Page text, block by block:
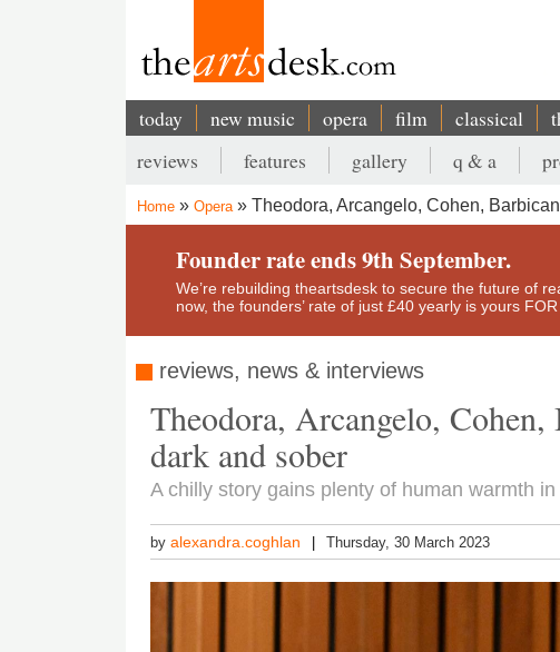
Main
navigation
today new music opera film classical
Secondary
menu
reviews features gallery q & a
Breadcrumb
Home Opera Theodora, Arcangelo, Cohen,
Founder rate ends 9th September.
We’re rebuilding theartsdesk to secure the future of
now, the founders’ rate of just £40 yearly is yours
reviews, news & interviews
Theodora, Arcangelo,
dark and sober
A chilly story gains plenty of human warmth
byalexandra.coghlan Thursday, 30 March 2023